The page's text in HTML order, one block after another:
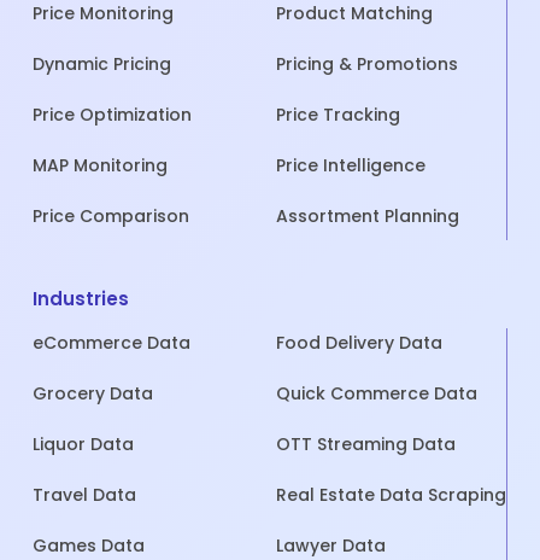
Price Monitoring Product Matching
Dynamic Pricing Pricing & Promotions
Price Optimization Price Tracking
MAP Monitoring Price Intelligence
Price Comparison Assortment Planning
Industries
eCommerce Data Food Delivery Data
Grocery Data Quick Commerce Data
Liquor Data OTT Streaming Data
Travel Data Real Estate Data Scraping
Games Data Lawyer Data